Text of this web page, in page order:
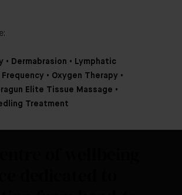
• Dermabrasion • Lymphatic
Frequency • Oxygen Therapy •
Elite Tissue Massage •
Treatment